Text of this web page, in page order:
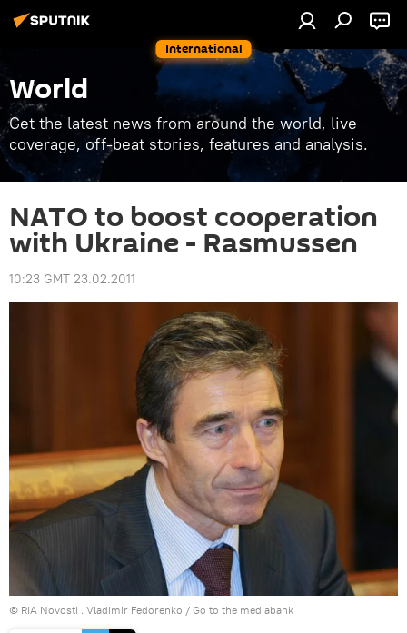
International
World
Get the latest news from around the world, live
coverage, off-beat stories, features and analysis.
NATO to boost cooperation
with Ukraine - Rasmussen
10:23 GMT 23.02.2011
© RIA Novosti . Vladimir Fedorenko / Go to the mediabank